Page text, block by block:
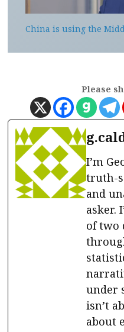
China is using the
Please
I’m
truth-
and
asker.
of two
under
isn’t
about